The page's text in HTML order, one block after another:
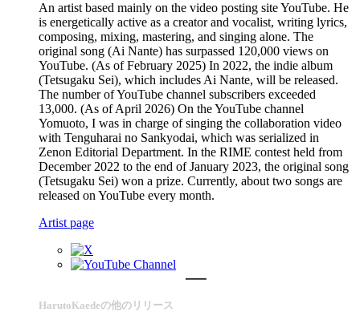
An artist based mainly on the video posting site YouTube. He
is energetically active as a creator and vocalist, writing lyrics,
composing, mixing, mastering, and singing alone. The
original song (Ai Nante) has surpassed 120,000 views on
YouTube. (As of February 2025) In 2022, the indie album
(Tetsugaku Sei), which includes Ai Nante, will be released.
The number of YouTube channel subscribers exceeded
13,000. (As of April 2026) On the YouTube channel
Yomuoto, I was in charge of singing the collaboration video
with Tenguharai no Sankyodai, which was serialized in
Zenon Editorial Department. In the RIME contest held from
December 2022 to the end of January 2023, the original song
(Tetsugaku Sei) won a prize. Currently, about two songs are
released on YouTube every month.
Artist page
HarutoKaedeの他のリリース